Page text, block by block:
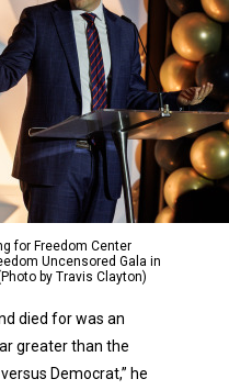
for Freedom Center
Uncensored Gala in
by Travis Clayton)
died for was an
greater than the
Democrat,” he